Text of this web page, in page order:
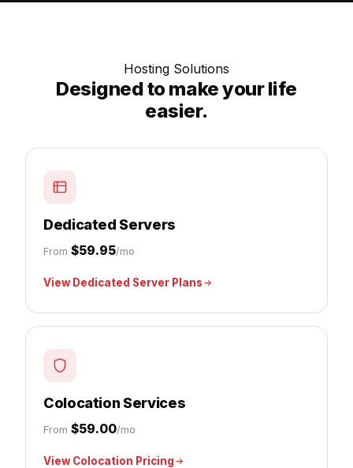
Hosting Solutions
Designed to make your life
easier.
Dedicated Servers
From $59.95/mo
View Dedicated Server Plans
Colocation Services
From $59.00/mo
View Colocation Pricing